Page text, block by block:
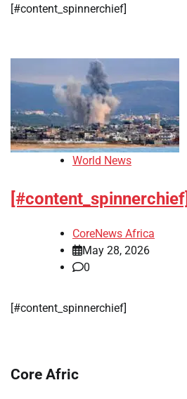
[#content_spinnerchief]
World News
[#content_spinnerchief]
CoreNews Africa
May 28, 2026
0
[#content_spinnerchief]
Core Afric